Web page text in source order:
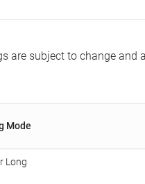
are subject to change and
Mode